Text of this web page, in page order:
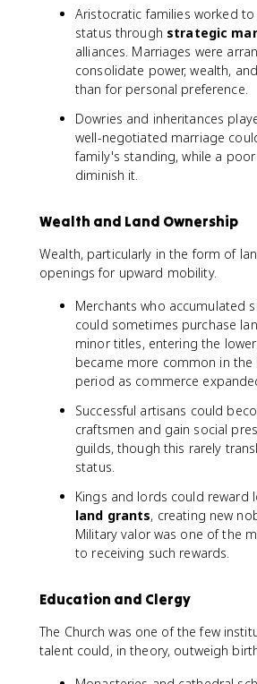
Aristocratic families worked
status through strategic
alliances. Marriages were
consolidate power, wealth,
than for personal preference.
Dowries and inheritances
well-negotiated marriage
family's standing, while a
diminish it.
Wealth and Land Ownership
Wealth, particularly in the form of
openings for upward mobility.
Merchants who accumulated
could sometimes purchase
minor titles, entering the
became more common in the
period as commerce
Successful artisans could
craftsmen and gain social
guilds, though this rarely
status.
Kings and lords could reward
land grants, creating new
Military valor was one of the
to receiving such rewards.
Education and Clergy
The Church was one of the few
talent could, in theory, outweigh